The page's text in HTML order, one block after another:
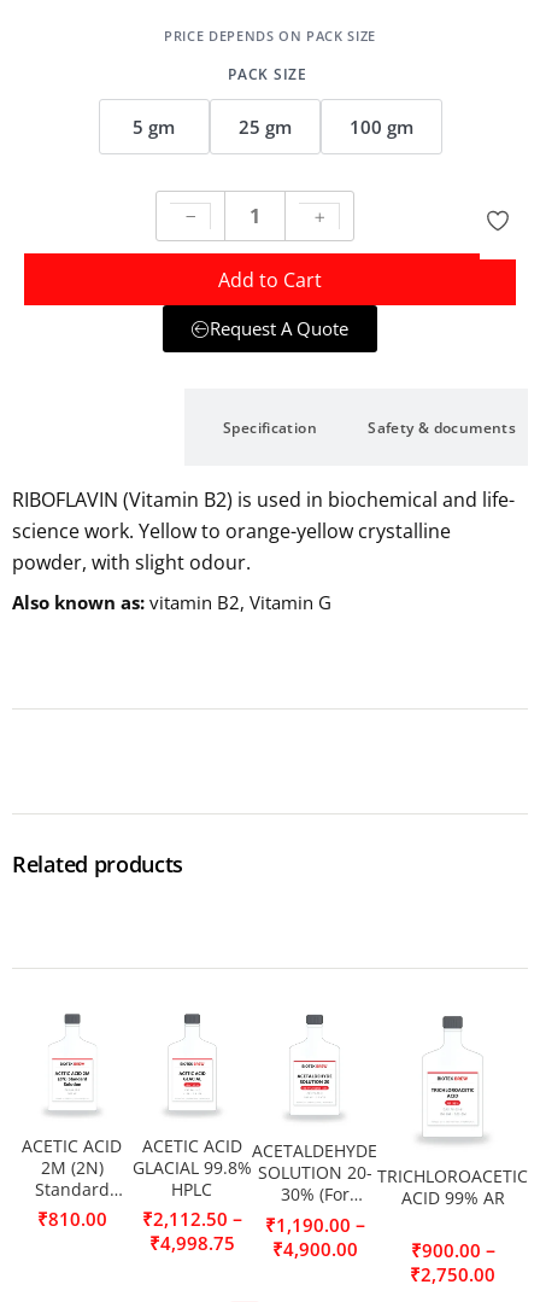
PACK SIZE
5 gm 25 gm 100 gm
Add to Cart
Request A Quote
Specification Safety & documents
RIBOFLAVIN (Vitamin B2) is used in biochemical and life-
science work. Yellow to orange-yellow crystalline
powder, with slight odour.
Also known as vitamin B2, Vitamin G
Related products
ACETIC ACID
2M (2N)
Standard
Solution
₹810.00
ACETIC ACID
GLACIAL 99.8%
HPLC
₹2,112.50 –
₹4,998.75
ACETALDEHYDE
SOLUTION 20-
30% (For
Synthesis)
₹1,190.00 –
₹4,900.00
TRICHLOROACETIC
ACID 99% AR
₹900.00 –
₹2,750.00